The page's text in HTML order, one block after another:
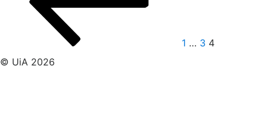
1 … 3 4
© UiA 2026